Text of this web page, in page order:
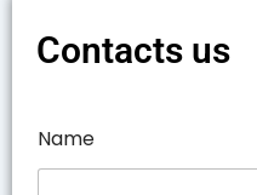
Contacts us
Name